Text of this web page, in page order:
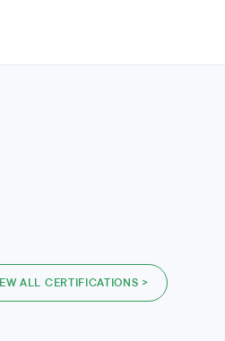
ALL CERTIFICATIONS >